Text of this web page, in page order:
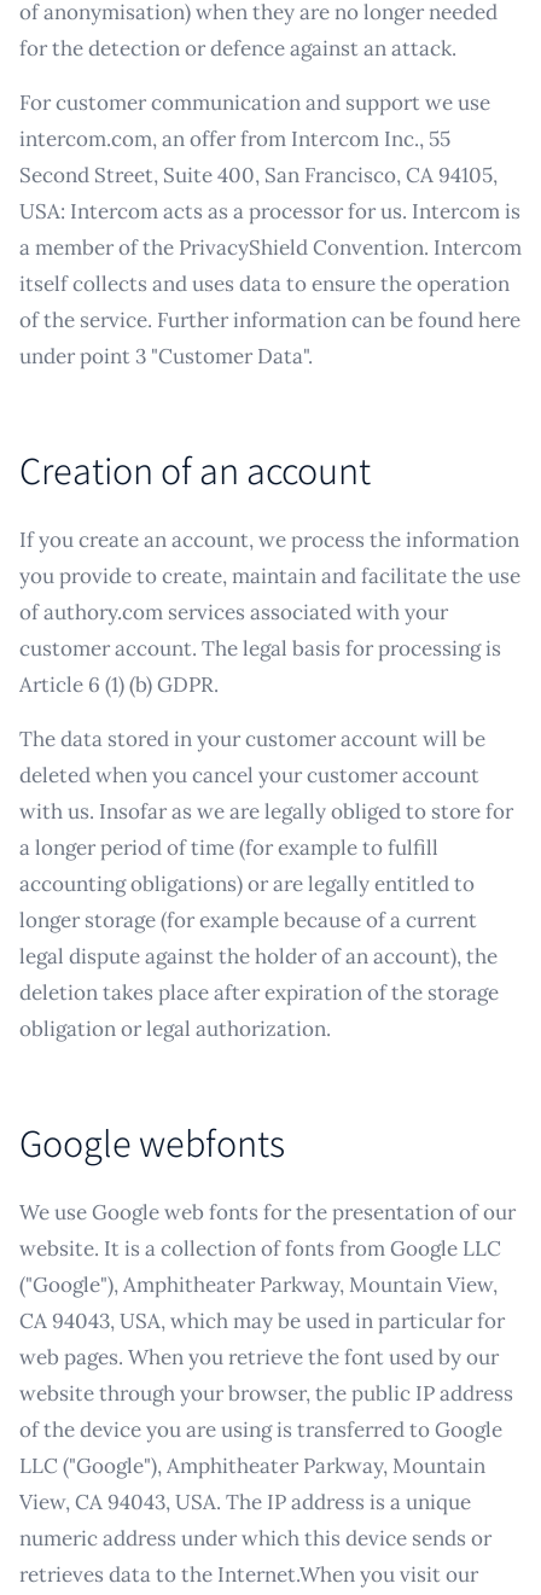
of anonymisation) when they are no longer needed
for the detection or defence against an attack.
For customer communication and support we use
intercom.com, an offer from Intercom Inc., 55
Second Street, Suite 400, San Francisco, CA 94105,
USA: Intercom acts as a processor for us. Intercom is
a member of the PrivacyShield Convention. Intercom
itself collects and uses data to ensure the operation
of the service. Further information can be found here
under point 3 "Customer Data".
Creation of an account
If you create an account, we process the information
you provide to create, maintain and facilitate the use
of authory.com services associated with your
customer account. The legal basis for processing is
Article 6 (1) (b) GDPR.
The data stored in your customer account will be
deleted when you cancel your customer account
with us. Insofar as we are legally obliged to store for
a longer period of time (for example to fulfill
accounting obligations) or are legally entitled to
longer storage (for example because of a current
legal dispute against the holder of an account), the
deletion takes place after expiration of the storage
obligation or legal authorization.
Google webfonts
We use Google web fonts for the presentation of our
website. It is a collection of fonts from Google LLC
("Google"), Amphitheater Parkway, Mountain View,
CA 94043, USA, which may be used in particular for
web pages. When you retrieve the font used by our
website through your browser, the public IP address
of the device you are using is transferred to Google
LLC ("Google"), Amphitheater Parkway, Mountain
View, CA 94043, USA. The IP address is a unique
numeric address under which this device sends or
retrieves data to the Internet.When you visit our